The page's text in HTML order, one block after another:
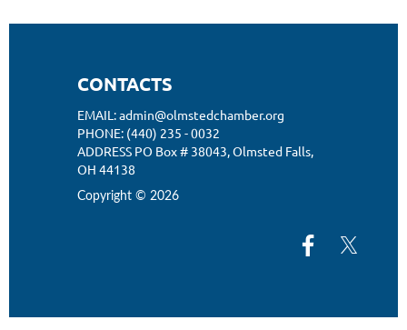
CONTACTS
EMAIL: admin@olmstedchamber.org
PHONE: (440) 235 - 0032
ADDRESS PO Box # 38043,Olmsted Falls,
OH 44138
Copyright © 2026